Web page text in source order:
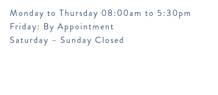
Monday to Thursday 08:00am to 5:30pm
Friday: By Appointment
Saturday – Sunday Closed